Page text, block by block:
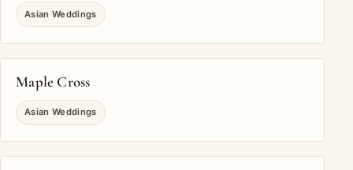
Asian Weddings
Maple Cross
Asian Weddings